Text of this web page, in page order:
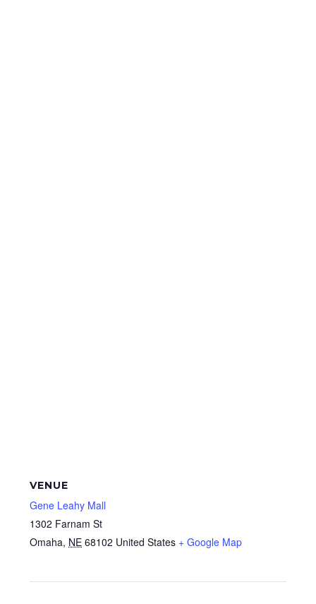
VENUE
Gene Leahy Mall
1302 Farnam St
Omaha, NE 68102 United States + Google Map